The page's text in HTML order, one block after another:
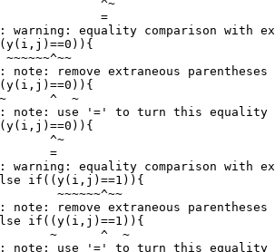
^~
=
warning: equality comparison with
~~~~~~^~~
note: remove extraneous
^  ~
note: use '=' to turn this equality
^~
=
warning: equality comparison with
if((y(i,j)==1)){
~~~~~~^~~
note: remove extraneous
if((y(i,j)==1)){
~      ^  ~
note: use '=' to turn this equality